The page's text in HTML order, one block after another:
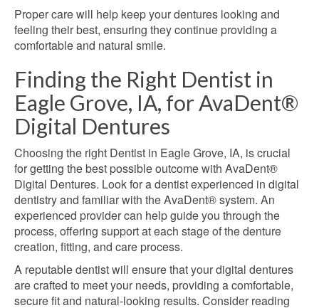
Proper care will help keep your dentures looking and
feeling their best, ensuring they continue providing a
comfortable and natural smile.
Finding the Right Dentist in
Eagle Grove, IA, for AvaDent®
Digital Dentures
Choosing the right Dentist in Eagle Grove, IA, is crucial
for getting the best possible outcome with AvaDent®
Digital Dentures. Look for a dentist experienced in digital
dentistry and familiar with the AvaDent® system. An
experienced provider can help guide you through the
process, offering support at each stage of the denture
creation, fitting, and care process.
A reputable dentist will ensure that your digital dentures
are crafted to meet your needs, providing a comfortable,
secure fit and natural-looking results. Consider reading